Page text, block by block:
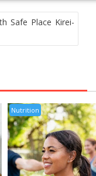
Safe Place Kirei-
Nutrition